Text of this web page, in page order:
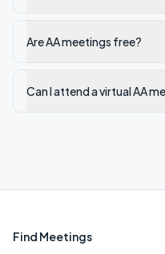
Are AA meetings free?
Can I attend a virtual AA
Find Meetings